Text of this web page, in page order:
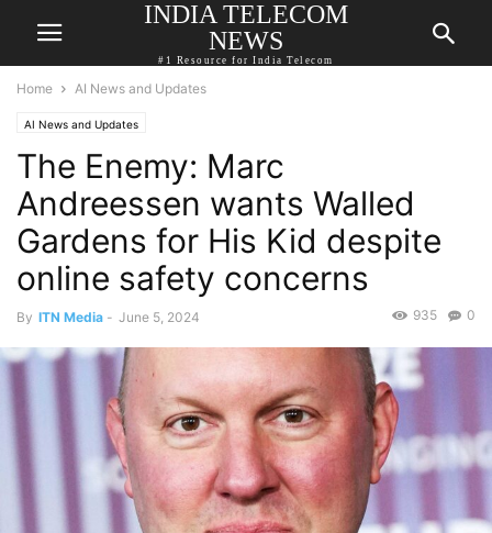
INDIA TELECOM
NEWS
#1 Resource for India Telecom
Home AI News and Updates
AI News and Updates
The Enemy: Marc
Andreessen wants Walled
Gardens for His Kid despite
online safety concerns
By ITN Media - June 5, 2024 0
935